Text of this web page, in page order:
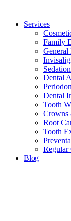
Services
Family
General
Dental
Dental
Tooth
Crowns
Root
Tooth
Regular
Blog